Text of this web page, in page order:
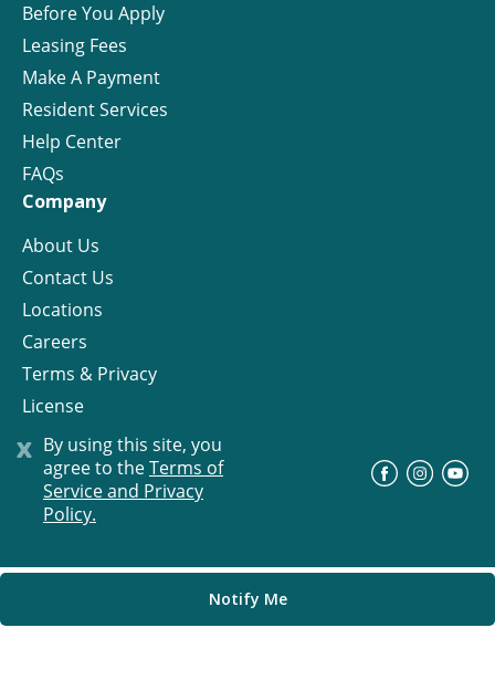
x By using this site, you
agree to theTerms of
Service and Privacy
Policy.
Notify Me
Before You Apply
Leasing Fees
Make A Payment
Resident Services
Help Center
FAQs
Company
About Us
Contact Us
Locations
Careers
Terms & Privacy
License
© Progress Residential